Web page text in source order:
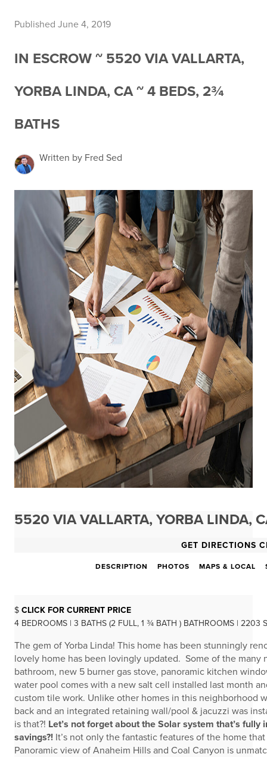
Published June 4, 2019
IN ESCROW ~ 5520 VIA VALLARTA,
YORBA LINDA, CA ~ 4 BEDS, 2¾
BATHS
Written by Fred Sed
5520 VIA VALLARTA, YORBA LINDA,
GET DIRECTIONS
DESCRIPTION PHOTOS MAPS & LOCAL
$ CLICK FOR CURRENT PRICE
4 BEDROOMS | 3 BATHS (2 FULL, 1 ¾ BATH ) BATHROOMS | 2203
The gem of Yorba Linda! This home has been stunningly
lovely home has been lovingly updated. Some of the
bathroom, new 5 burner gas stove, panoramic kitchen
water pool comes with a new salt cell installed last month
custom tile work. Unlike other homes in this neighborhood
back and an integrated retaining wall/pool & jacuzzi was
is that?! Let’s not forget about the Solar system that’s fully
savings?! It’s not only the fantastic features of the home
Panoramic view of Anaheim Hills and Coal Canyon is